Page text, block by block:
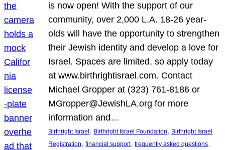
is now open! With the support of our
community, over 2,000 L.A. 18-26 year-
olds will have the opportunity to strengthen
their Jewish identity and develop a love for
Israel. Spaces are limited, so apply today
at www.birthrightisrael.com. Contact
Michael Gropper at (323) 761-8186 or
MGropper@JewishLA.org for more
information and…
Birthright Israel , Birthright Israel Foundation, Birthright Israel
Registration, financial support, frequently asked questions